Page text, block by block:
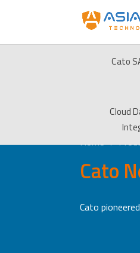
Cato
Cloud
Home 5
Cato
Cato